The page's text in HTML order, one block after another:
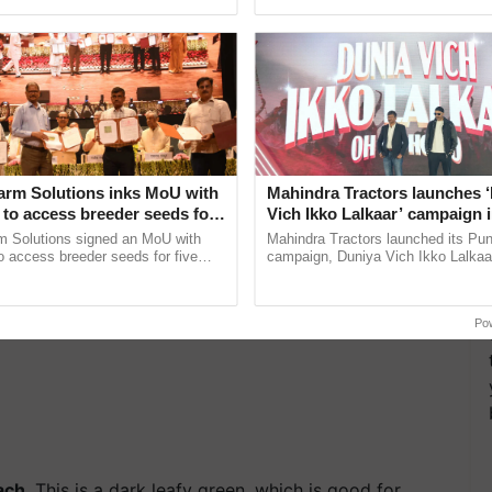
regularly in diet help to increase brain
Solutions inks MoU with
to access breeder seeds for
crops
Solutions signed an MoU with
access breeder seeds for five
Mahindra Tractors launches
Vich Ikko Lalkaar’ campaign
in collaboration with Sukhbir
Parmish Verma
Mahindra Tractors launched its
campaign, Duniya Vich Ikko